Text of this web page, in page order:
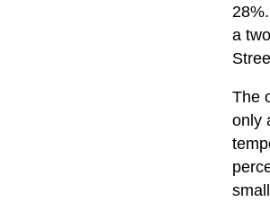
a
The
only